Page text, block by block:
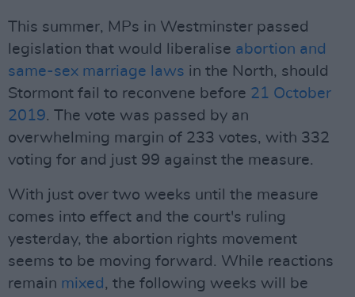
This summer, MPs in Westminster passed
legislation that would liberalise abortion and
same-sex marriage laws in the North, should
Stormont fail to reconvene before 21 October
2019. The vote was passed by an
overwhelming margin of 233 votes, with 332
voting for and just 99 against the measure.
With just over two weeks until the measure
comes into effect and the court's ruling
yesterday, the abortion rights movement
seems to be moving forward. While reactions
remain mixed , the following weeks will be